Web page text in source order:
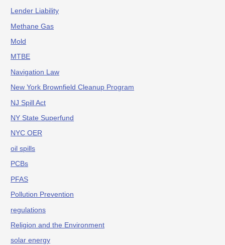
Lender Liability
Methane Gas
Mold
MTBE
Navigation Law
New York Brownfield Cleanup Program
NJ Spill Act
NY State Superfund
NYC OER
oil spills
PCBs
PFAS
Pollution Prevention
regulations
Religion and the Environment
solar energy